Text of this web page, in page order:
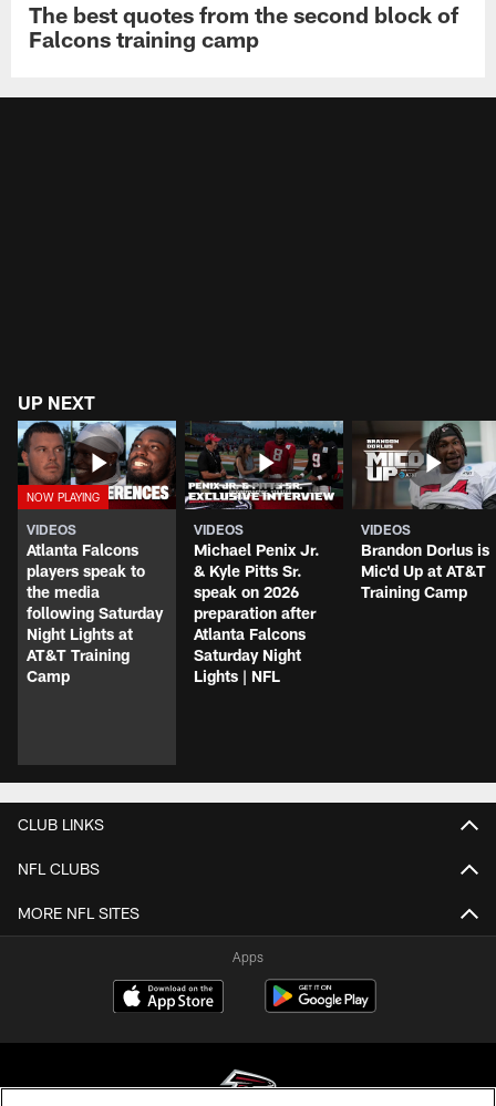
The best quotes from the second block of
Falcons training camp
UP NEXT
VIDEOS
Atlanta Falcons
players speak to
the media
following Saturday
Night Lights at
AT&T Training
Camp
VIDEOS
Michael Penix Jr.
& Kyle Pitts Sr.
speak on 2026
preparation after
Atlanta Falcons
Saturday Night
Lights | NFL
VIDEOS
Brandon Dorlus is
Mic'd Up at AT&T
Training Camp
CLUB LINKS
NFL CLUBS
MORE NFL SITES
Apps